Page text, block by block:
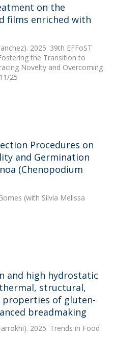
on the
films enriched with
2025. 39th EFFoST
the Transition to
Novelty and Overcoming
25
Procedures on
and Germination
(Chenopodium
(with Silvia Melissa
and high hydrostatic
structural,
properties of gluten-
breadmaking
2025. Trends in Food